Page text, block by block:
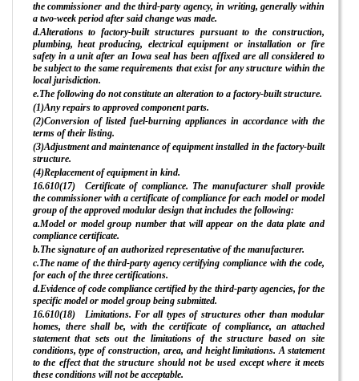
the commissioner and the third-party agency, in writing, generally within
a two-week period after said change was made.
d.Alterations to factory-built structures pursuant to the construction,
plumbing, heat producing, electrical equipment or installation or fire
safety in a unit after an Iowa seal has been affixed are all considered to
be subject to the same requirements that exist for any structure within the
local jurisdiction.
e.The following do not constitute an alteration to a factory-built structure.
(1)Any repairs to approved component parts.
(2)Conversion of listed fuel-burning appliances in accordance with the
terms of their listing.
(3)Adjustment and maintenance of equipment installed in the factory-built
structure.
(4)Replacement of equipment in kind.
16.610(17) Certificate of compliance. The manufacturer shall provide
the commissioner with a certificate of compliance for each model or model
group of the approved modular design that includes the following:
a.Model or model group number that will appear on the data plate and
compliance certificate.
b.The signature of an authorized representative of the manufacturer.
c.The name of the third-party agency certifying compliance with the code,
for each of the three certifications.
d.Evidence of code compliance certified by the third-party agencies, for the
specific model or model group being submitted.
16.610(18) Limitations. For all types of structures other than modular
homes, there shall be, with the certificate of compliance, an attached
statement that sets out the limitations of the structure based on site
conditions, type of construction, area, and height limitations. A statement
to the effect that the structure should not be used except where it meets
these conditions will not be acceptable.